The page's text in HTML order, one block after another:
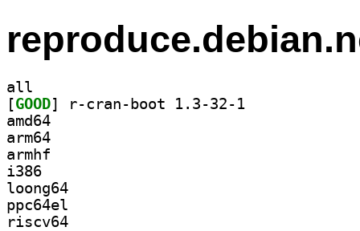
all
[GOOD
amd64
arm64
armhf
i386
loong64
ppc64el
riscv64